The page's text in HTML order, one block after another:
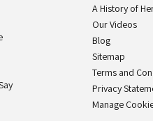
A History of
Our Videos
Blog
Sitemap
Terms and
Privacy
Manage